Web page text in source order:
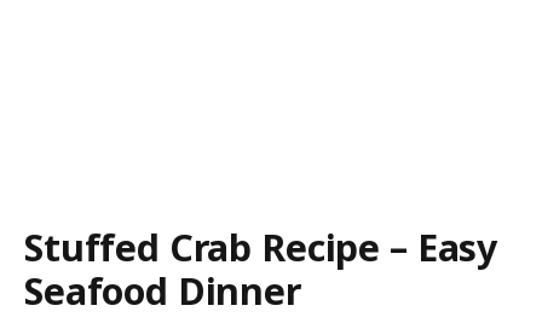
Stuffed Crab Recipe – Easy
Seafood Dinner